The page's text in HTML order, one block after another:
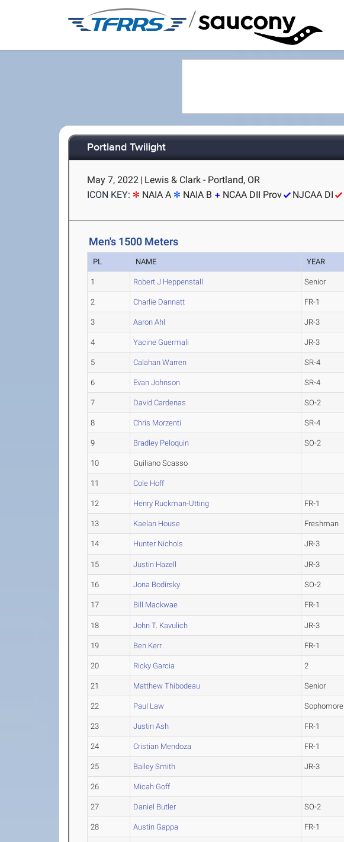
/
Portland Twilight
May 7, 2022 | Lewis & Clark - Portland, OR
ICON KEY:
NAIA A NAIA B NCAA DII Prov NJCAA DI
Men's 1500 Meters
PL NAME YEAR
1 Robert J Heppenstall Senior
2 Charlie Dannatt FR-1
3 Aaron Ahl JR-3
4 Yacine Guermali JR-3
5 Calahan Warren SR-4
6 Evan Johnson SR-4
7 David Cardenas SO-2
8 Chris Morzenti SR-4
9 Bradley Peloquin SO-2
10 Guiliano Scasso
11 Cole Hoff
12 Henry Ruckman-Utting FR-1
13 Kaelan House Freshman
14 Hunter Nichols JR-3
15 Justin Hazell JR-3
16 Jona Bodirsky SO-2
17 Bill Mackwae FR-1
18 John T. Kavulich JR-3
19 Ben Kerr FR-1
20 Ricky Garcia 2
21 Matthew Thibodeau Senior
22 Paul Law Sophomore
23 Justin Ash FR-1
24 Cristian Mendoza FR-1
25 Bailey Smith JR-3
26 Micah Goff
27 Daniel Butler SO-2
28 Austin Gappa FR-1